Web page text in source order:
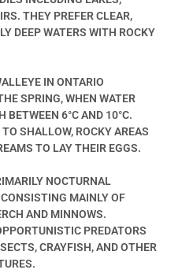
THEY PREFER CLEAR,
DEEP WATERS WITH ROCKY
IN ONTARIO
SPRING, WHEN WATER
BETWEEN 6°C AND 10°C.
SHALLOW, ROCKY AREAS
TO LAY THEIR EGGS.
NOCTURNAL
MAINLY OF
AND MINNOWS.
PREDATORS
CRAYFISH, AND OTHER